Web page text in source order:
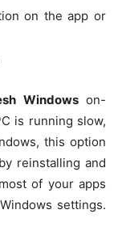
on the app or
Windowson-
is running slow,
this option
reinstalling and
of your apps
settings.